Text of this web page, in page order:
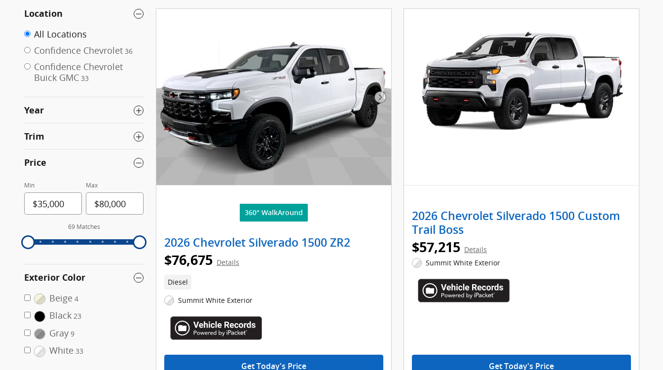
Location
All Locations
Confidence Chevrolet 36
Confidence Chevrolet
Buick GMC 33
Year
Trim
Price
Min Max
69 Matches
Exterior Color
Beige 4
Black 23
Gray 9
White 33
Next Photo
360° WalkAround
2026 Chevrolet Silverado 1500 ZR2
$76,675 Details
Diesel
Summit White Exterior
Get Today's Price
2026 Chevrolet Silverado 1500 Custom
Trail Boss
$57,215 Details
Summit White Exterior
Get Today's Price